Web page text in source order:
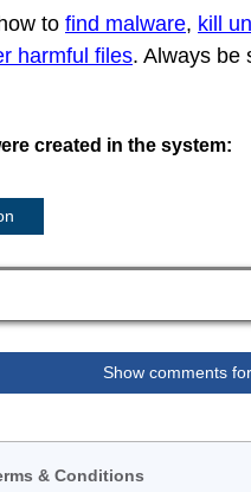
to find malware, kill
harmful files. Always be
created in the system:
Show comments
& Conditions